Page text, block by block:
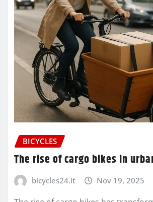
BICYCLES
The rise of cargo bikes in
bicycles24.it Nov 19, 2025